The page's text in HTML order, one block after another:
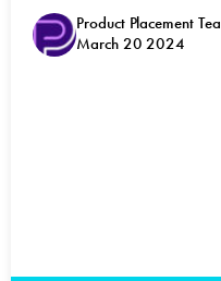
Product Placement
March 20 2024